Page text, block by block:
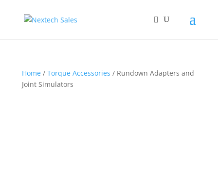
Home/ Torque Accessories / Rundown Adapters and
Joint Simulators